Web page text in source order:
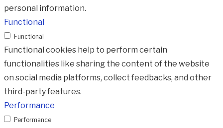
personal information.
Functional
Functional
Functional cookies help to perform certain
functionalities like sharing the content of the website
on social media platforms, collect feedbacks, and other
third-party features.
Performance
Performance